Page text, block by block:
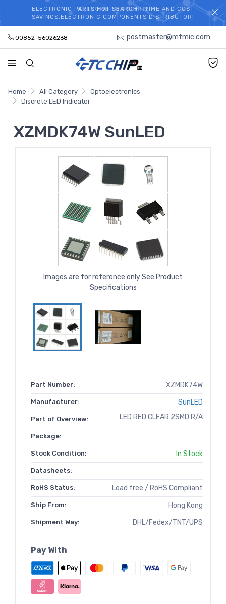
WELCOME TO TCCHIP!
ELECTRONIC PARTS HOT SEARCH - TIME AND COST
SAVINGS,ELECTRONIC COMPONENTS DISTRIBUTOR!
00852-56026268 postmaster@mfmic.com
Home All Category
Optoelectronics
Discrete LED Indicator
XZMDK74W SunLED
Images are for reference only See Product
Specifications
Part Number: XZMDK74W
Manufacturer: SunLED
Part of Overview: LED RED CLEAR 2SMD R/A
Package:
Stock Condition: In Stock
Datasheets:
RoHS Status: Lead free / RoHS Compliant
Ship From: Hong Kong
Shipment Way: DHL/Fedex/TNT/UPS
Pay With